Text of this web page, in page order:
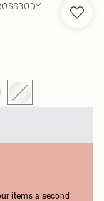
items a second